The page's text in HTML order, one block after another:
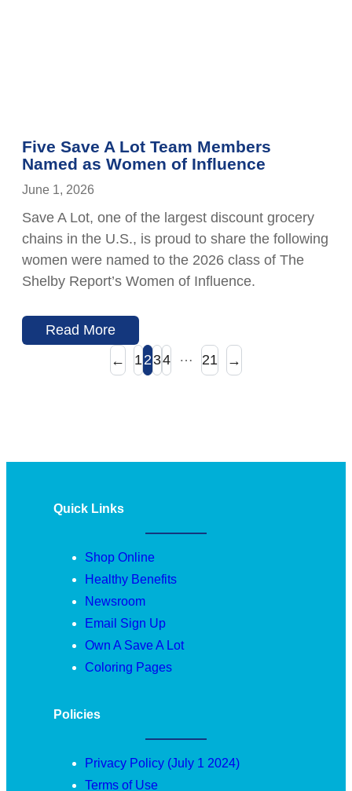
Five Save A Lot Team Members
Named as Women of Influence
June 1, 2026
Save A Lot, one of the largest discount grocery
chains in the U.S., is proud to share the following
women were named to the 2026 class of The
Shelby Report’s Women of Influence.
Read More
←
1234 … 21 →
Quick Links
Shop Online
Healthy Benefits
Newsroom
Email Sign Up
Own A Save A Lot
Coloring Pages
Policies
Privacy Policy (July 1 2024)
Terms of Use